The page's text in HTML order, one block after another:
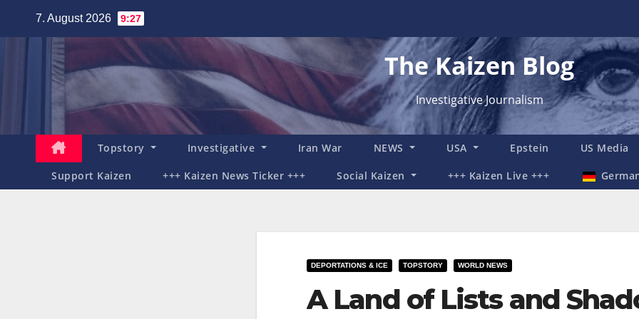
7. August 2026 9:27
The Kaizen Blog
Investigative Journalism
Topstory Investigative Iran War NEWS USA Epstein US Media
Support Kaizen +++ Kaizen News Ticker +++ Social Kaizen +++ Kaizen Live +++
DEPORTATIONS & ICE TOPSTORY WORLD NEWS
A Land of Lists and